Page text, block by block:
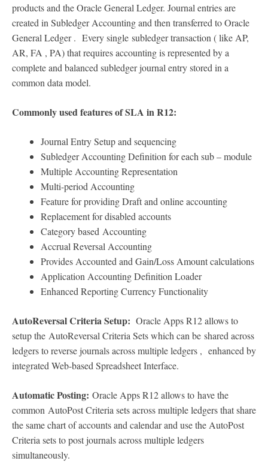
products and the Oracle General Ledger. Journal entries are
created in Subledger Accounting and then transferred to Oracle
General Ledger . Every single subledger transaction ( like AP,
AR, FA , PA) that requires accounting is represented by a
complete and balanced subledger journal entry stored in a
common data model.
Commonly used features of SLA in R12:
Journal Entry Setup and sequencing
Subledger Accounting Definition for each sub – module
Multiple Accounting Representation
Multi-period Accounting
Feature for providing Draft and online accounting
Replacement for disabled accounts
Category based Accounting
Accrual Reversal Accounting
Provides Accounted and Gain/Loss Amount calculations
Application Accounting Definition Loader
Enhanced Reporting Currency Functionality
AutoReversal Criteria Setup: Oracle Apps R12 allows to
setup the AutoReversal Criteria Sets which can be shared across
ledgers to reverse journals across multiple ledgers , enhanced by
integrated Web-based Spreadsheet Interface.
Automatic Posting: Oracle Apps R12 allows to have the
common AutoPost Criteria sets across multiple ledgers that share
the same chart of accounts and calendar and use the AutoPost
Criteria sets to post journals across multiple ledgers
simultaneously.